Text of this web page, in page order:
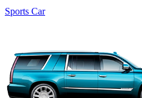
Sports Car